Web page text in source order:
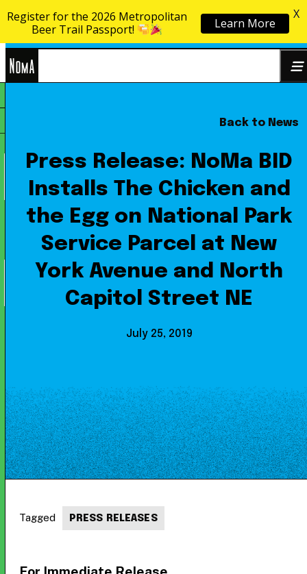
Skip to content
Back to News
Press Release: NoMa BID
Installs The Chicken and
the Egg on National Park
Service Parcel at New
York Avenue and North
Capitol Street NE
July 25, 2019
Tagged PRESS RELEASES
Register for the 2026 Metropolitan
Beer Trail Passport!
Learn More
X